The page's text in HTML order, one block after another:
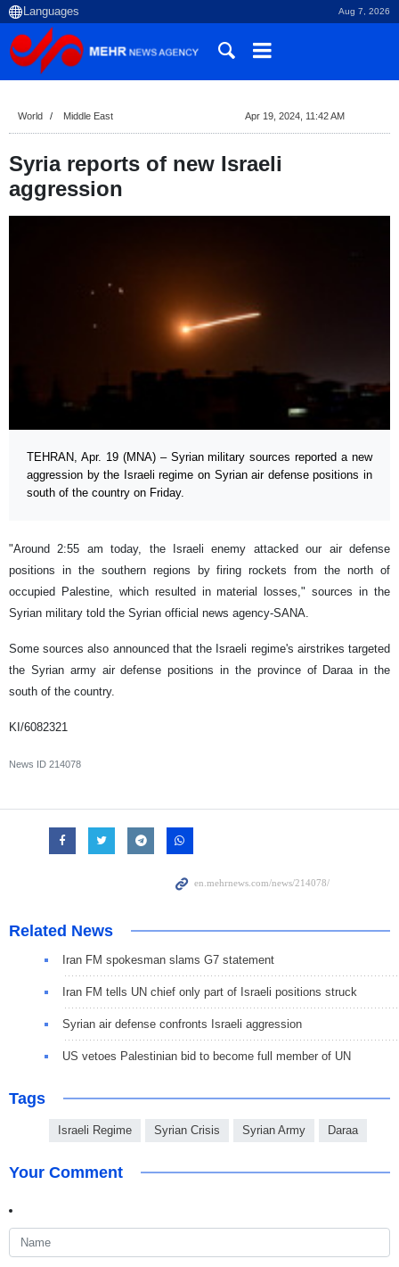
Aug 7, 2026
World Middle East Apr 19, 2024, 11:42 AM
Syria reports of new Israeli
aggression
TEHRAN, Apr. 19 (MNA) – Syrian military sources reported a new
aggression by the Israeli regime on Syrian air defense positions in
south of the country on Friday.
"Around 2:55 am today, the Israeli enemy attacked our air defense
positions in the southern regions by firing rockets from the north of
occupied Palestine, which resulted in material losses," sources in the
Syrian military told the Syrian official news agency-SANA.
Some sources also announced that the Israeli regime's airstrikes targeted
the Syrian army air defense positions in the province of Daraa in the
south of the country.
KI/6082321
News ID 214078
Related News
Iran FM spokesman slams G7 statement
Iran FM tells UN chief only part of Israeli positions struck
Syrian air defense confronts Israeli aggression
US vetoes Palestinian bid to become full member of UN
Tags
Israeli Regime Syrian Crisis Syrian Army Daraa
Your Comment